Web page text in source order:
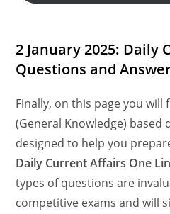
2 January 2025: Daily
Questions and
Finally, on this page you will
(General Knowledge) based
designed to help you
Daily Current Affairs One
types of questions are
competitive exams and will